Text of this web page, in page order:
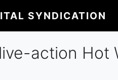
SYNDICATION
action Hot